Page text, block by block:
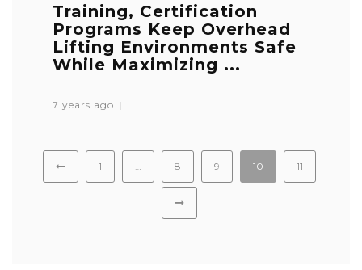
Training, Certification
Programs Keep Overhead
Lifting Environments Safe
While Maximizing ...
7 years ago
1 8 9 10 11